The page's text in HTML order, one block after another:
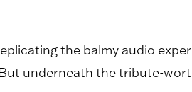
the balmy audio
underneath the tribute-